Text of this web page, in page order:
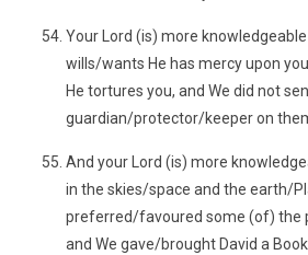
Your Lord (is) more
wills/wants He has mercy upon
He tortures you, and We did not
guardian/protector/keeper on
And your Lord (is) more
in the skies/space and the earth/
preferred/favoured some (of) the
and We gave/brought David a Book.